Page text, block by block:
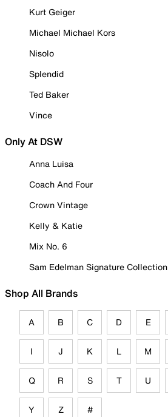
Kurt Geiger
Michael Michael Kors
Nisolo
Splendid
Ted Baker
Vince
Only At DSW
Anna Luisa
Coach And Four
Crown Vintage
Kelly & Katie
Mix No. 6
Sam Edelman Signature Collection
Shop All Brands
A B C D E
I J K L M
Q R S T U
Y Z #